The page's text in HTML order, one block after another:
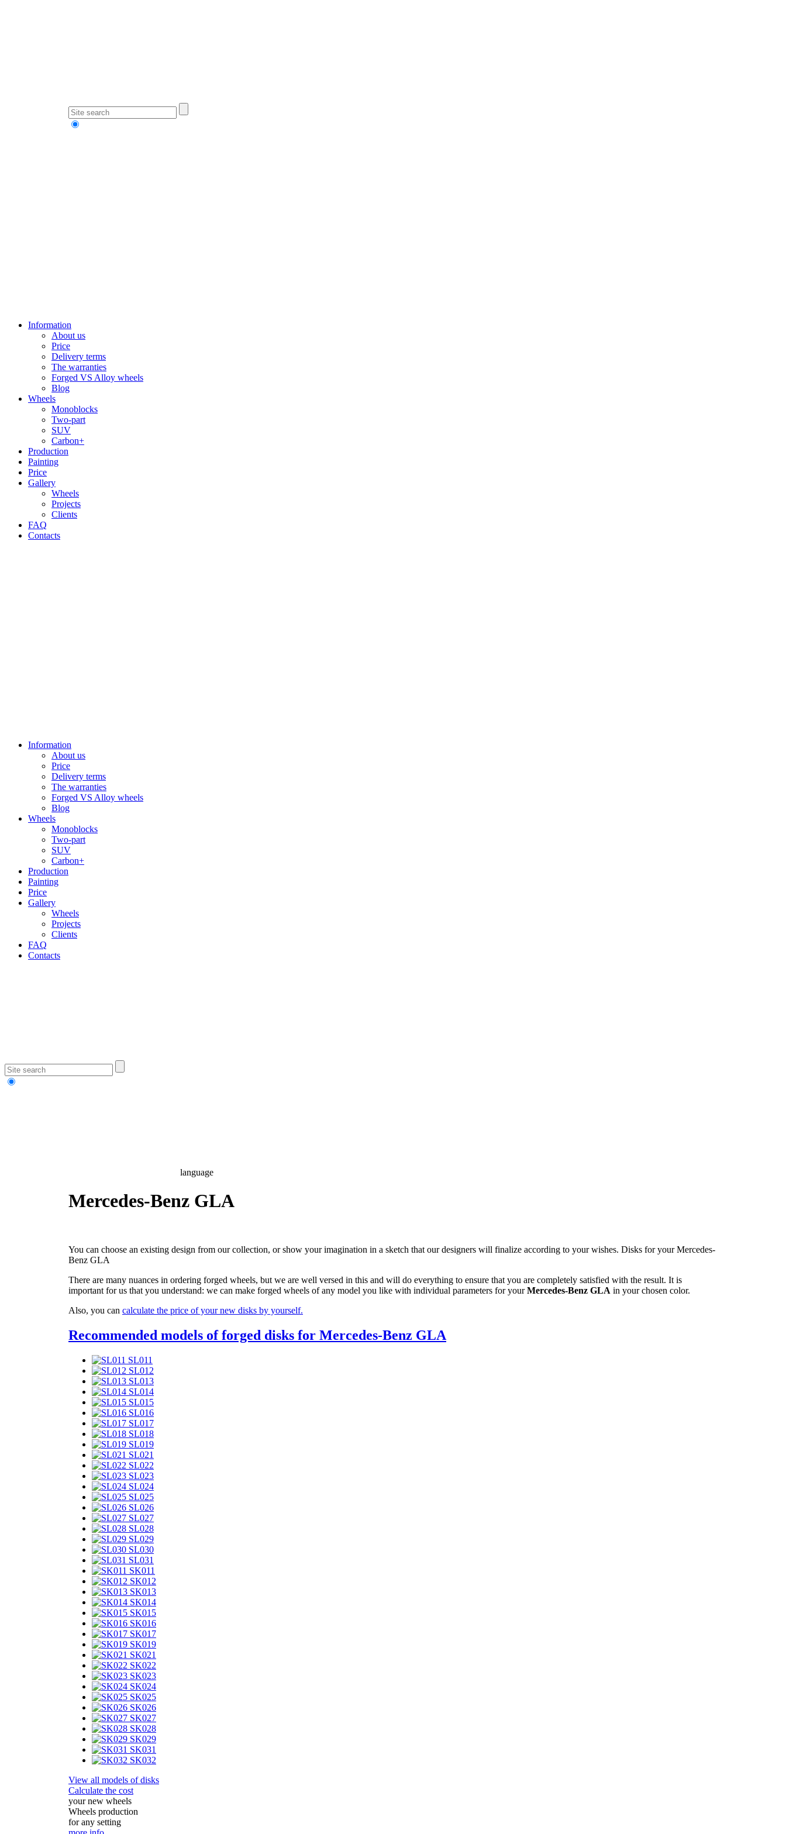
Information
About us
Price
Delivery terms
The warranties
Forged VS Alloy wheels
Blog
Wheels
Monoblocks
Two-part
SUV
Carbon+
Production
Painting
Price
Gallery
Wheels
Projects
Clients
FAQ
Contacts
Information
About us
Price
Delivery terms
The warranties
Forged VS Alloy wheels
Blog
Wheels
Monoblocks
Two-part
SUV
Carbon+
Production
Painting
Price
Gallery
Wheels
Projects
Clients
FAQ
Contacts
language
Mercedes-Benz GLA
You can choose an existing design from our collection, or show your imagination in a sketch that our designers will finalize according to your wishes. Disks for your Mercedes-
Benz GLA
There are many nuances in ordering forged wheels, but we are well versed in this and will do everything to ensure that you are completely satisfied with the result. It is
important for us that you understand: we can make forged wheels of any model you like with individual parameters for yourMercedes-Benz GLA in your chosen color.
Also, you can calculate the price of your new disks by yourself.
Recommended models of forged disks for Mercedes-Benz GLA
SL011
SL012
SL013
SL014
SL015
SL016
SL017
SL018
SL019
SL021
SL022
SL023
SL024
SL025
SL026
SL027
SL028
SL029
SL030
SL031
SK011
SK012
SK013
SK014
SK015
SK016
SK017
SK019
SK021
SK022
SK023
SK024
SK025
SK026
SK027
SK028
SK029
SK031
SK032
View all models of disks
Calculate the cost
your new wheels
Wheels production
for any setting